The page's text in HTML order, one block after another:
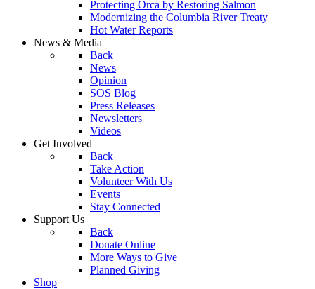
Protecting Orca by Restoring Salmon
Modernizing the Columbia River Treaty
Hot Water Reports
News & Media
Back
News
Opinion
SOS Blog
Press Releases
Newsletters
Videos
Get Involved
Back
Take Action
Volunteer With Us
Events
Stay Connected
Support Us
Back
Donate Online
More Ways to Give
Planned Giving
Shop